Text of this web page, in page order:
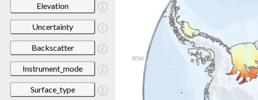
Elevation
Uncertainty
Backscatter
Instrument_mode
Surface_type